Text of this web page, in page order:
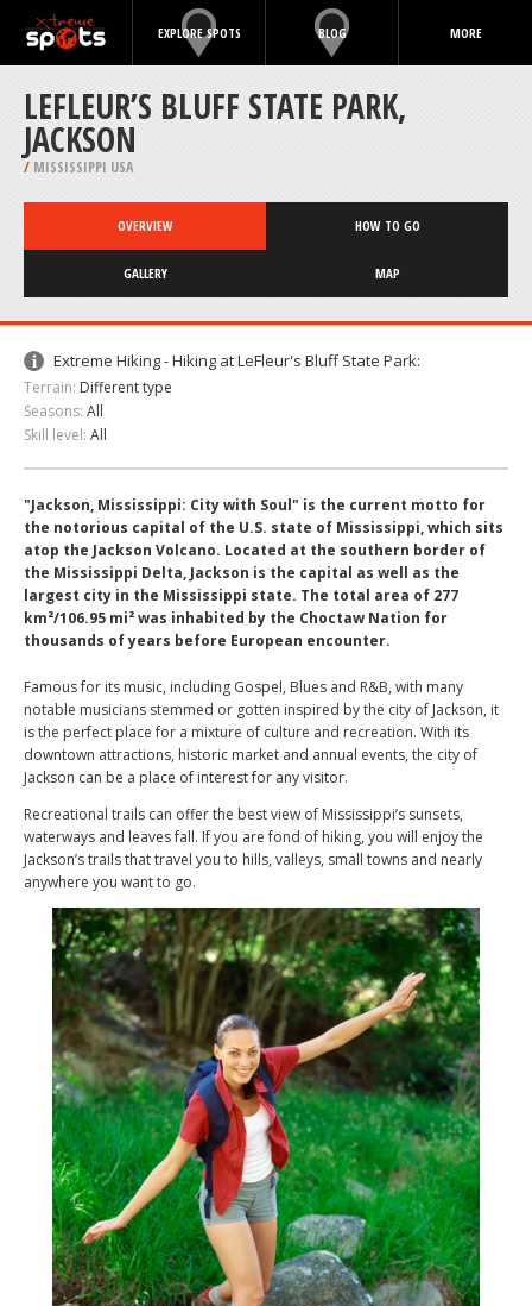
EXPLORE SPOTS BLOG MORE
LEFLEUR’S BLUFF STATE PARK,
JACKSON
/ MISSISSIPPI USA
OVERVIEW HOW TO GO
GALLERY MAP
Extreme Hiking - Hiking at LeFleur's Bluff State Park:
Terrain: Different type
Seasons: All
Skill level: All
"Jackson, Mississippi: City with Soul" is the current motto for
the notorious capital of the U.S. state of Mississippi, which sits
atop the Jackson Volcano. Located at the southern border of
the Mississippi Delta, Jackson is the capital as well as the
largest city in the Mississippi state. The total area of 277
km²/106.95 mi² was inhabited by the Choctaw Nation for
thousands of years before European encounter.
Famous for its music, including Gospel, Blues and R&B, with many
notable musicians stemmed or gotten inspired by the city of Jackson, it
is the perfect place for a mixture of culture and recreation. With its
downtown attractions, historic market and annual events, the city of
Jackson can be a place of interest for any visitor.
Recreational trails can offer the best view of Mississippi’s sunsets,
waterways and leaves fall. If you are fond of hiking, you will enjoy the
Jackson’s trails that travel you to hills, valleys, small towns and nearly
anywhere you want to go.